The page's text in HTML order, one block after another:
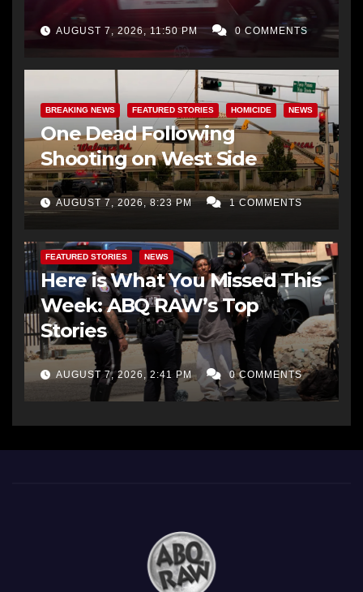
AUGUST 7, 2026, 11:50 PM 0 COMMENTS
BREAKING NEWS FEATURED STORIES HOMICIDE NEWS
One Dead Following
Shooting on West Side
AUGUST 7, 2026, 8:23 PM 1 COMMENTS
FEATURED STORIES NEWS
Here is What You Missed This
Week: ABQ RAW’s Top
Stories
AUGUST 7, 2026, 2:41 PM 0 COMMENTS